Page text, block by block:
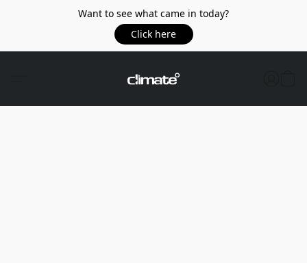
Want to see what came in today?
Click here